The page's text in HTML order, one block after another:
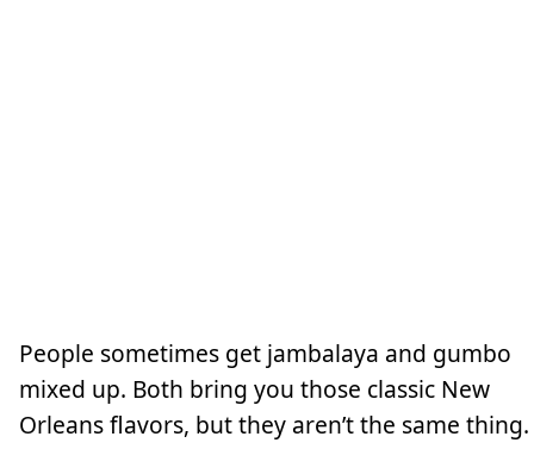
People sometimes get jambalaya and gumbo
mixed up. Both bring you those classic New
Orleans flavors, but they aren’t the same thing.